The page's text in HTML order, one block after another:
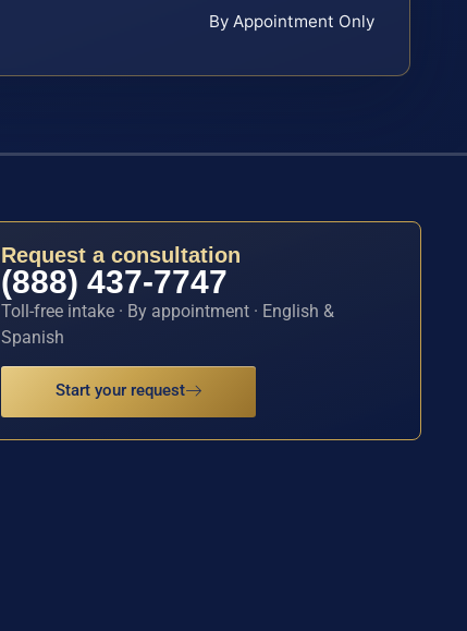
By Appointment Only
Request a consultation
(888) 437-7747
Toll-free intake · By appointment · English &
Spanish
Start your request